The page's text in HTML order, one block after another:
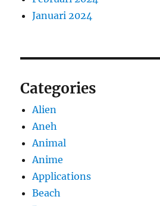
Januari 2024
Categories
Alien
Aneh
Animal
Anime
Applications
Beach